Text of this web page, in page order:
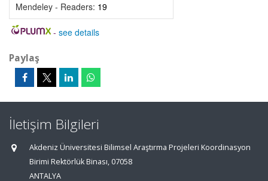
Mendeley - Readers: 19
- see details
Paylaş
İletişim Bilgileri
Akdeniz Üniversitesi Bilimsel Araştırma Projeleri Koordinasyon
Birimi Rektörlük Binası, 07058
ANTALYA